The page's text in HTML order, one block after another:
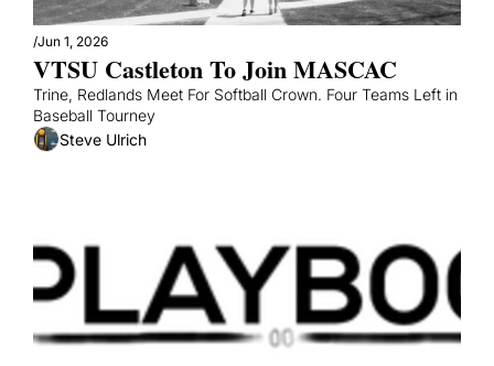
/Jun 1, 2026
VTSU Castleton To Join MASCAC
Trine, Redlands Meet For Softball Crown. Four Teams Left in
Baseball Tourney
Steve Ulrich